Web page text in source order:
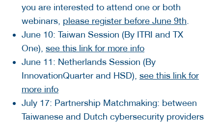
you are interested to attend one or both
webinars, please register before June 9th
June 10: Taiwan Session (By ITRI and TX
One), see this link for more info
June 11: Netherlands Session (By
InnovationQuarter and HSD), see this link for
more info
July 17: Partnership Matchmaking: between
Taiwanese and Dutch cybersecurity providers